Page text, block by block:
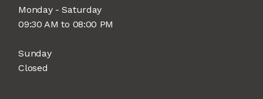
Monday - Saturday
09:30 AM to 08:00 PM
Sunday
Closed